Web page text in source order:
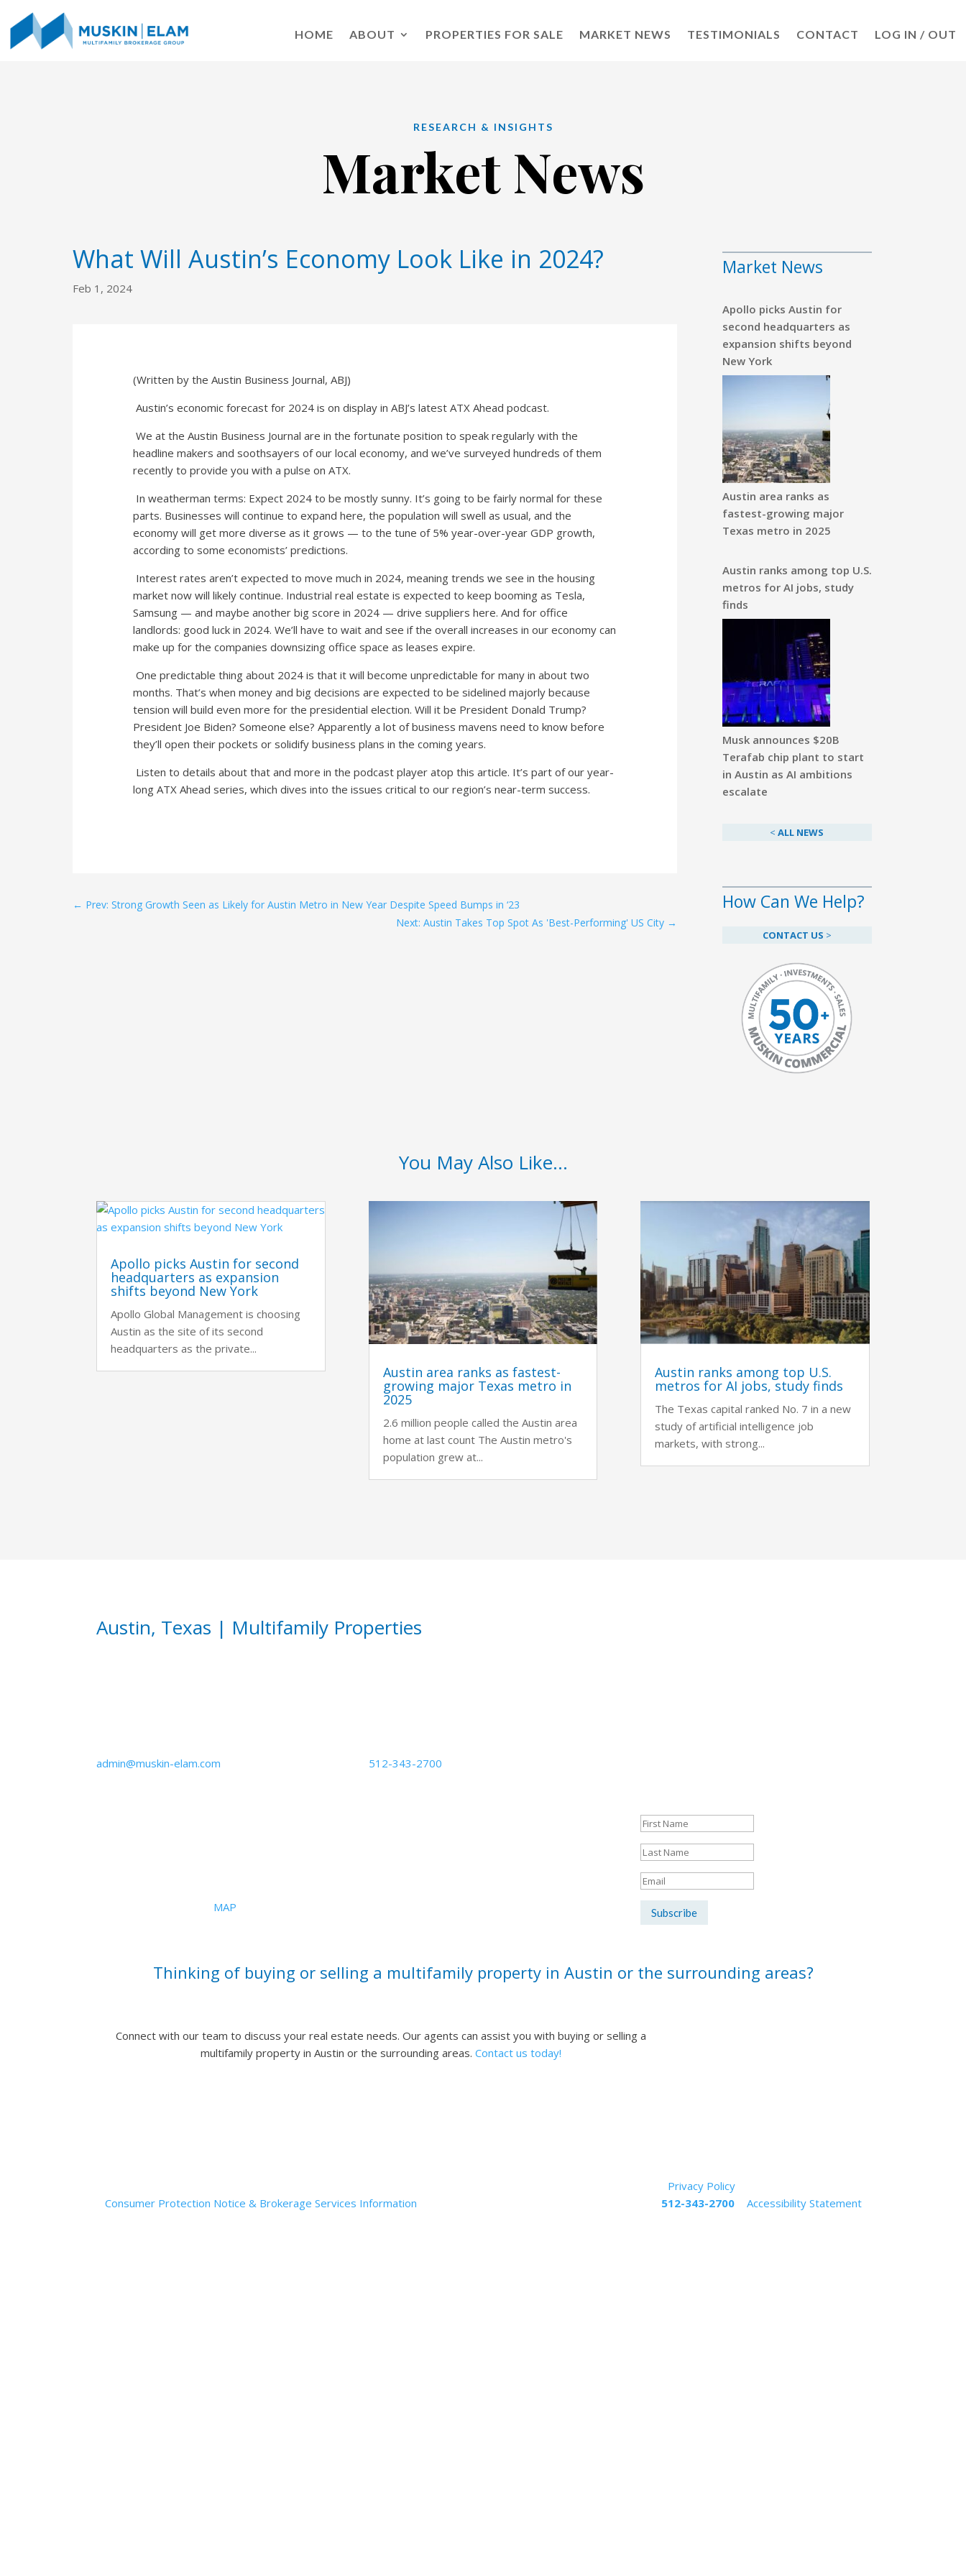
HOME ABOUT PROPERTIES FOR SALE MARKET NEWS TESTIMONIALS CONTACT LOG IN / OUT
RESEARCH & INSIGHTS
Market News
What Will Austin’s Economy Look Like in 2024?
Feb 1, 2024
(Written by the Austin Business Journal, ABJ)
Austin’s economic forecast for 2024 is on display in ABJ’s latest ATX Ahead podcast.
We at the Austin Business Journal are in the fortunate position to speak regularly with the
headline makers and soothsayers of our local economy, and we’ve surveyed hundreds of them
recently to provide you with a pulse on ATX.
In weatherman terms: Expect 2024 to be mostly sunny. It’s going to be fairly normal for these
parts. Businesses will continue to expand here, the population will swell as usual, and the
economy will get more diverse as it grows — to the tune of 5% year-over-year GDP growth,
according to some economists’ predictions.
Interest rates aren’t expected to move much in 2024, meaning trends we see in the housing
market now will likely continue. Industrial real estate is expected to keep booming as Tesla,
Samsung — and maybe another big score in 2024 — drive suppliers here. And for office
landlords: good luck in 2024. We’ll have to wait and see if the overall increases in our economy can
make up for the companies downsizing office space as leases expire.
One predictable thing about 2024 is that it will become unpredictable for many in about two
months. That’s when money and big decisions are expected to be sidelined majorly because
tension will build even more for the presidential election. Will it be President Donald Trump?
President Joe Biden? Someone else? Apparently a lot of business mavens need to know before
they’ll open their pockets or solidify business plans in the coming years.
Listen to details about that and more in the podcast player atop this article. It’s part of our year-
long ATX Ahead series, which dives into the issues critical to our region’s near-term success.
← Prev: Strong Growth Seen as Likely for Austin Metro in New Year Despite Speed Bumps in ‘23
Next: Austin Takes Top Spot As 'Best-Performing' US City→
Market News
Apollo picks Austin for
second headquarters as
expansion shifts beyond
New York
Austin area ranks as
fastest-growing major
Texas metro in 2025
Austin ranks among top U.S.
metros for AI jobs, study
finds
Musk announces $20B
Terafab chip plant to start
in Austin as AI ambitions
escalate
<ALL NEWS
How Can We Help?
CONTACT US >
You May Also Like…
Apollo picks Austin for second
headquarters as expansion
shifts beyond New York
Apollo Global Management is choosing
Austin as the site of its second
headquarters as the private...
Austin area ranks as fastest-
growing major Texas metro in
2025
2.6 million people called the Austin area
home at last count The Austin metro's
population grew at...
Austin ranks among top U.S.
metros for AI jobs, study finds
The Texas capital ranked No. 7 in a new
study of artificial intelligence job
markets, with strong...
Austin, Texas | Multifamily Properties
admin@muskin-elam.com
MAP
512-343-2700
Subscribe
Thinking of buying or selling a multifamily property in Austin or the surrounding areas?
Connect with our team to discuss your real estate needs.Our agents can assist you with buying or selling a
multifamily property in Austin or the surrounding areas.Contact us today!
Privacy Policy
Consumer Protection Notice & Brokerage Services Information
512-343-2700| Accessibility Statement